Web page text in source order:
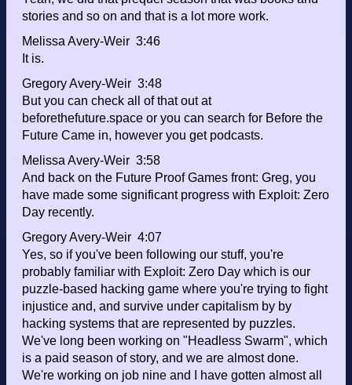
stories and so on and that is a lot more work.
Melissa Avery-Weir 3:46
It is.
Gregory Avery-Weir 3:48
But you can check all of that out at
beforethefuture.space or you can search for Before the
Future Came in, however you get podcasts.
Melissa Avery-Weir 3:58
And back on the Future Proof Games front: Greg, you
have made some significant progress with Exploit: Zero
Day recently.
Gregory Avery-Weir 4:07
Yes, so if you've been following our stuff, you're
probably familiar with Exploit: Zero Day which is our
puzzle-based hacking game where you're trying to fight
injustice and, and survive under capitalism by by
hacking systems that are represented by puzzles.
We've long been working on "Headless Swarm", which
is a paid season of story, and we are almost done.
We're working on job nine and I have gotten almost all